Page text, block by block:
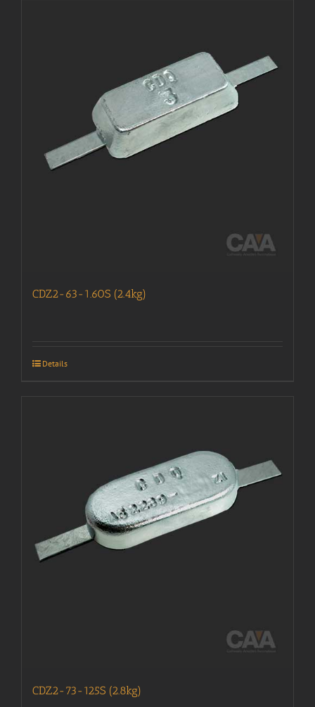
CDZ2-63-1.60S (2.4kg)
Details
CDZ2-73-125S (2.8kg)